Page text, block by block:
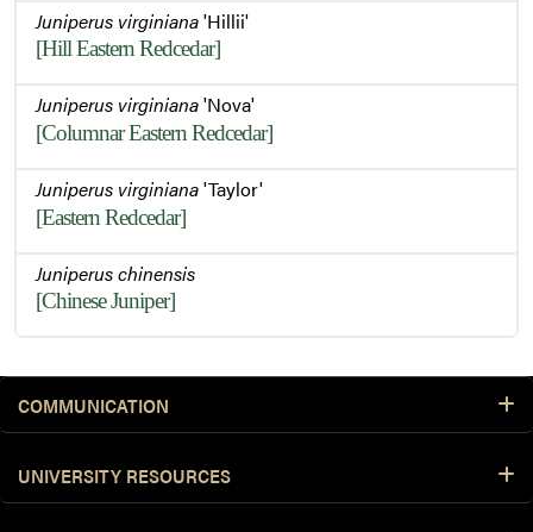
Juniperus virginiana'Hillii'
[Hill Eastern Redcedar]
Juniperus virginiana'Nova'
[Columnar Eastern Redcedar]
Juniperus virginiana'Taylor'
[Eastern Redcedar]
Juniperus chinensis
[Chinese Juniper]
COMMUNICATION
UNIVERSITY RESOURCES